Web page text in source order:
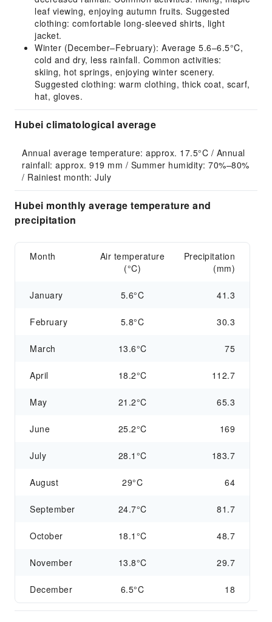
leaf viewing, enjoying autumn fruits. Suggested
clothing: comfortable long-sleeved shirts, light
jacket.
Winter (December–February): Average 5.6–6.5°C,
cold and dry, less rainfall. Common activities:
skiing, hot springs, enjoying winter scenery.
Suggested clothing: warm clothing, thick coat, scarf,
hat, gloves.
Hubei climatological average
Annual average temperature: approx. 17.5°C / Annual
rainfall: approx. 919 mm / Summer humidity: 70%–80%
/ Rainiest month: July
Hubei monthly average temperature and
precipitation
Month
Air temperature
(°C)
Precipitation
(mm)
January 5.6°C 41.3
February 5.8°C 30.3
March 13.6°C 75
April 18.2°C 112.7
May 21.2°C 65.3
June 25.2°C 169
July 28.1°C 183.7
August 29°C 64
September 24.7°C 81.7
October 18.1°C 48.7
November 13.8°C 29.7
December 6.5°C 18